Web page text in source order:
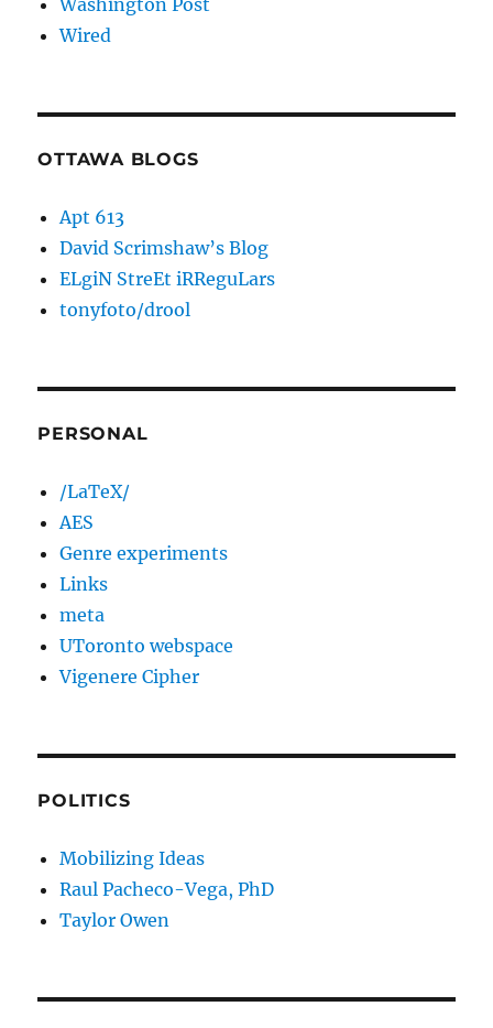
Washington Post
Wired
OTTAWA BLOGS
Apt 613
David Scrimshaw’s Blog
ELgiN StreEt iRReguLars
tonyfoto/drool
PERSONAL
/LaTeX/
AES
Genre experiments
Links
meta
UToronto webspace
Vigenere Cipher
POLITICS
Mobilizing Ideas
Raul Pacheco-Vega, PhD
Taylor Owen